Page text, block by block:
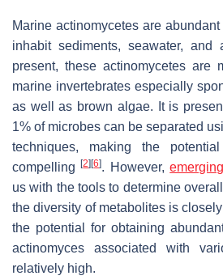
Marine actinomycetes are
inhabit sediments, seawater, and
present, these actinomycetes are
marine invertebrates especially
as well as brown algae. It is
1% of microbes can be separated
techniques, making the
compelling[2] [6]. However,
us with the tools to determine
the diversity of metabolites is
the potential for obtaining
actinomyces associated with
relatively high.